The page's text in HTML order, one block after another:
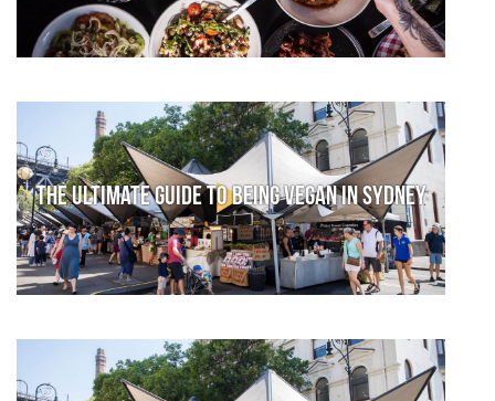
The Ultimate Guide to Being Vegan in Sydney